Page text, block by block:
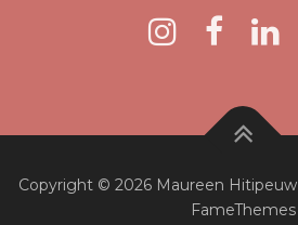
Copyright © 2026 Maureen Hitipeuw
FameThemes